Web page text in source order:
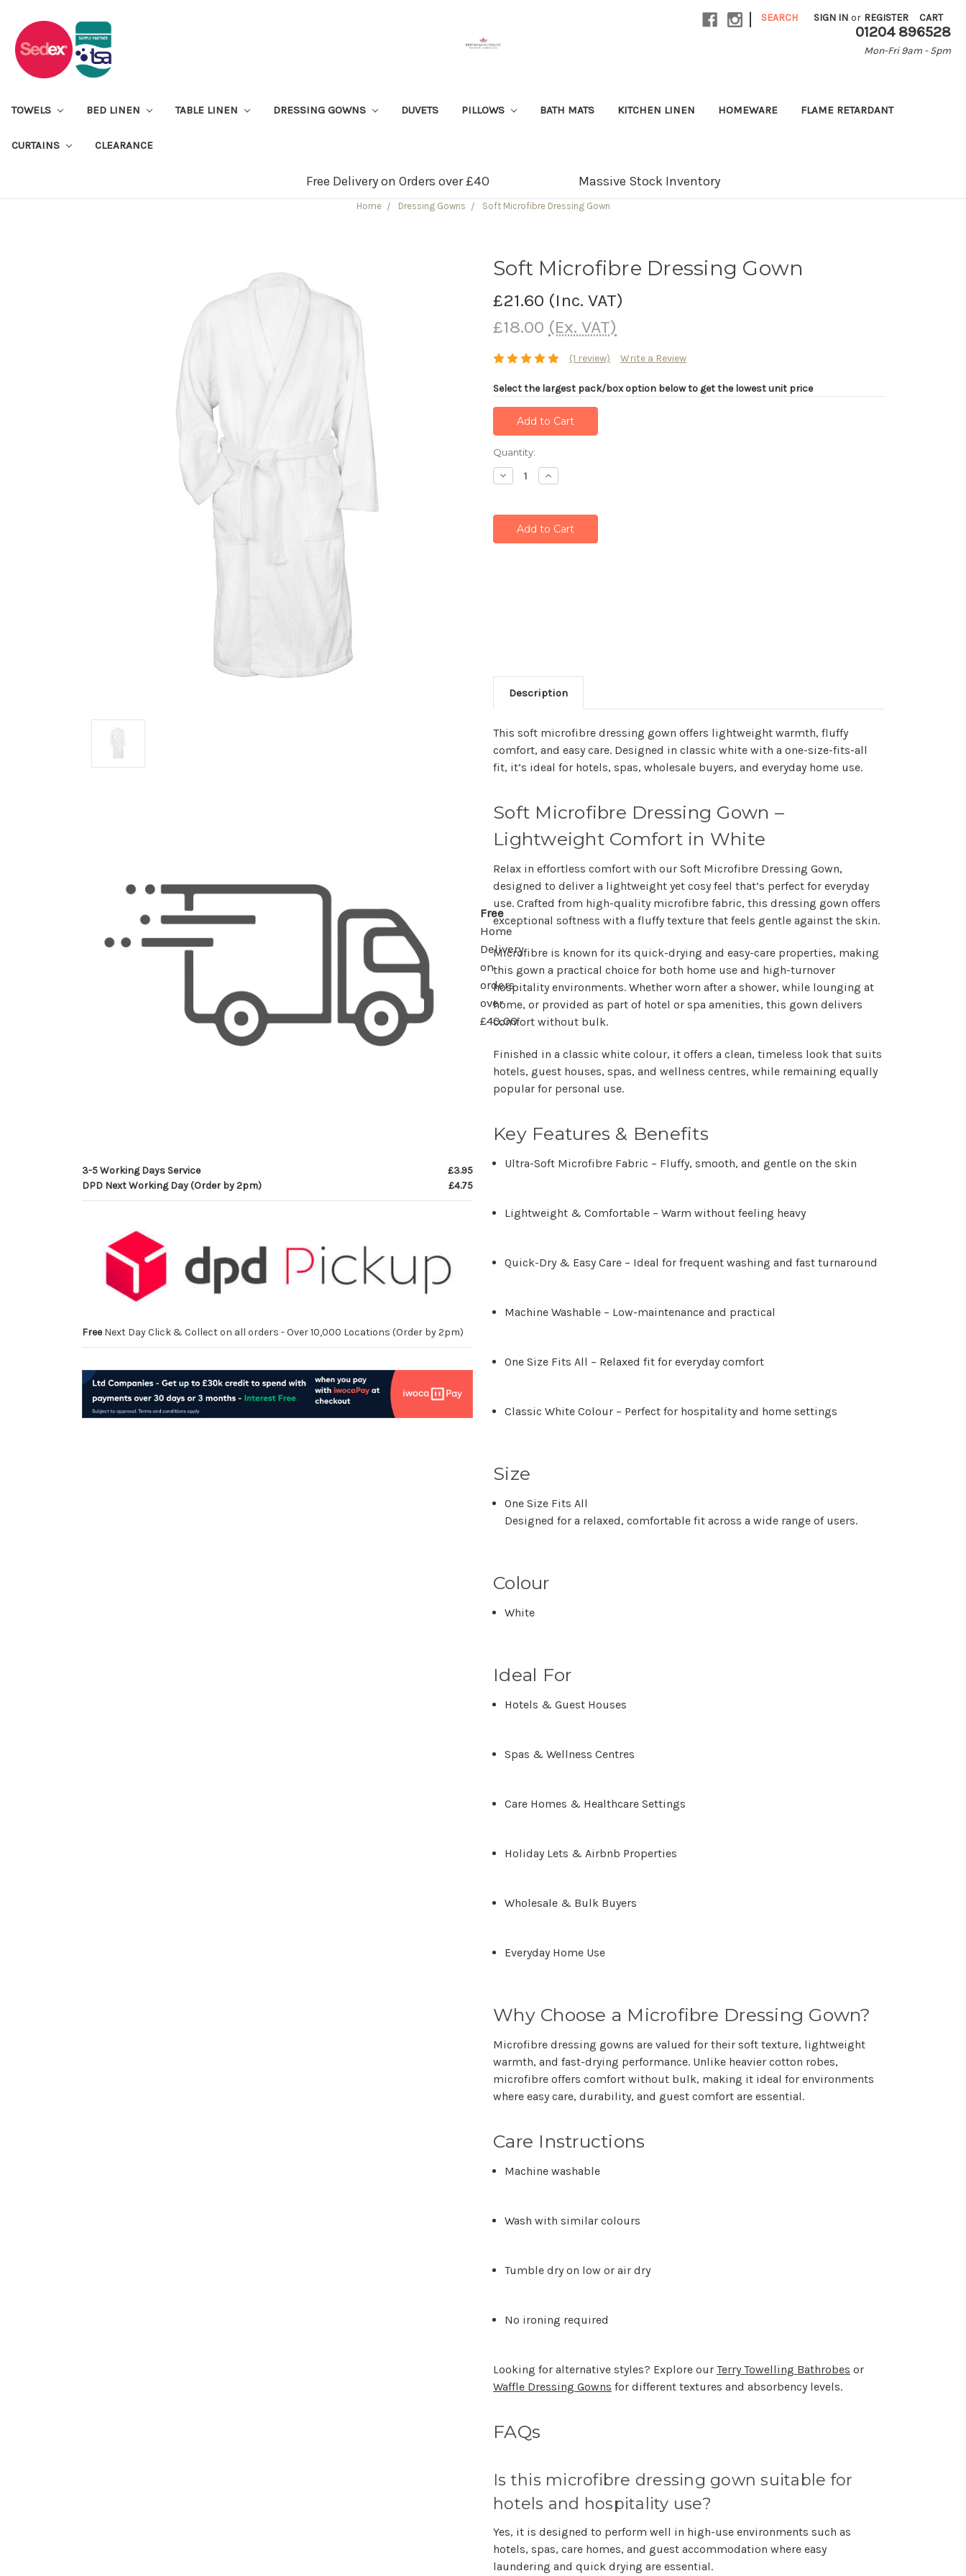
| SEARCH SIGN IN or REGISTER CART
01204 896528
Mon-Fri 9am - 5pm
TOWELS BED LINEN TABLE LINEN DRESSING GOWNS DUVETS PILLOWS BATH MATS KITCHEN LINEN HOMEWARE FLAME RETARDANT
CURTAINS CLEARANCE
Free Delivery on Orders over £40 Massive Stock Inventory
Home Dressing Gowns Soft Microfibre Dressing Gown
Soft Microfibre Dressing Gown
£21.60 (Inc. VAT)
£18.00 (Ex. VAT)
(1 review) Write a Review
Select the largest pack/box option below to get the lowest unit price
Free
Home
Delivery
on
orders
over
£40.00
3-5 Working Days Service
£3.95
DPD Next Working Day (Order by 2pm)
£4.75
FreeNext Day Click & Collect on all orders - Over 10,000 Locations (Order by 2pm)
Current
Stock:
Quantity:
Decrease
Quantity:
Increase
Quantity:
Description
This soft microfibre dressing gown offers lightweight warmth, fluffy
comfort, and easy care. Designed in classic white with a one-size-fits-all
fit, it’s ideal for hotels, spas, wholesale buyers, and everyday home use.
Soft Microfibre Dressing Gown –
Lightweight Comfort in White
Relax in effortless comfort with our Soft Microfibre Dressing Gown,
designed to deliver a lightweight yet cosy feel that’s perfect for everyday
use. Crafted from high-quality microfibre fabric, this dressing gown offers
exceptional softness with a fluffy texture that feels gentle against the skin.
Microfibre is known for its quick-drying and easy-care properties, making
this gown a practical choice for both home use and high-turnover
hospitality environments. Whether worn after a shower, while lounging at
home, or provided as part of hotel or spa amenities, this gown delivers
comfort without bulk.
Finished in a classic white colour, it offers a clean, timeless look that suits
hotels, guest houses, spas, and wellness centres, while remaining equally
popular for personal use.
Key Features & Benefits
Ultra-Soft Microfibre Fabric – Fluffy, smooth, and gentle on the skin
Lightweight & Comfortable – Warm without feeling heavy
Quick-Dry & Easy Care – Ideal for frequent washing and fast turnaround
Machine Washable – Low-maintenance and practical
One Size Fits All – Relaxed fit for everyday comfort
Classic White Colour – Perfect for hospitality and home settings
Size
One Size Fits All
Designed for a relaxed, comfortable fit across a wide range of users.
Colour
White
Ideal For
Hotels & Guest Houses
Spas & Wellness Centres
Care Homes & Healthcare Settings
Holiday Lets & Airbnb Properties
Wholesale & Bulk Buyers
Everyday Home Use
Why Choose a Microfibre Dressing Gown?
Microfibre dressing gowns are valued for their soft texture, lightweight
warmth, and fast-drying performance. Unlike heavier cotton robes,
microfibre offers comfort without bulk, making it ideal for environments
where easy care, durability, and guest comfort are essential.
Care Instructions
Machine washable
Wash with similar colours
Tumble dry on low or air dry
No ironing required
Looking for alternative styles? Explore our Terry Towelling Bathrobes or
Waffle Dressing Gowns for different textures and absorbency levels.
FAQs
Is this microfibre dressing gown suitable for
hotels and hospitality use?
Yes, it is designed to perform well in high-use environments such as
hotels, spas, care homes, and guest accommodation where easy
laundering and quick drying are essential.